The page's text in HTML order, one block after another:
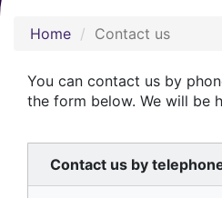
Home Contact us
You can contact us by
the form below. We will be
Contact us by